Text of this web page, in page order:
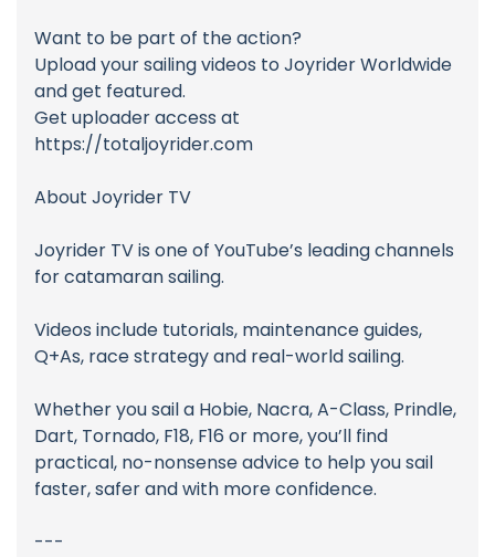
Want to be part of the action?
Upload your sailing videos to Joyrider Worldwide
and get featured.
Get uploader access at
https://totaljoyrider.com
About Joyrider TV
Joyrider TV is one of YouTube’s leading channels
for catamaran sailing.
Videos include tutorials, maintenance guides,
Q+As, race strategy and real-world sailing.
Whether you sail a Hobie, Nacra, A-Class, Prindle,
Dart, Tornado, F18, F16 or more, you’ll find
practical, no-nonsense advice to help you sail
faster, safer and with more confidence.
---